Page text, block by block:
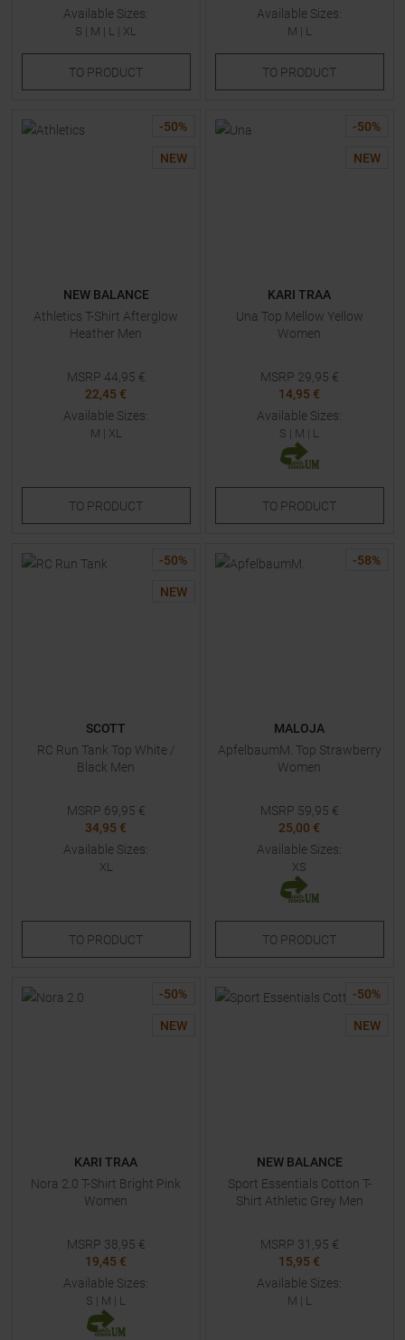
Available Sizes:
S | M | L | XL
TO PRODUCT
Available Sizes:
M | L
TO PRODUCT
-50%
NEW
NEW BALANCE
Athletics T-Shirt Afterglow
Heather Men
MSRP 44,95 €
22,45 €
Available Sizes:
M | XL
TO PRODUCT
-50%
NEW
KARI TRAA
Una Top Mellow Yellow
Women
MSRP 29,95 €
14,95 €
Available Sizes:
S | M | L
TO PRODUCT
-50%
NEW
SCOTT
RC Run Tank Top White /
Black Men
MSRP 69,95 €
34,95 €
Available Sizes:
XL
TO PRODUCT
-58%
MALOJA
ApfelbaumM. Top Strawberry
Women
MSRP 59,95 €
25,00 €
Available Sizes:
XS
TO PRODUCT
-50%
NEW
KARI TRAA
Nora 2.0 T-Shirt Bright Pink
Women
MSRP 38,95 €
19,45 €
Available Sizes:
S | M | L
-50%
NEW
NEW BALANCE
Sport Essentials Cotton T-
Shirt Athletic Grey Men
MSRP 31,95 €
15,95 €
Available Sizes:
M | L